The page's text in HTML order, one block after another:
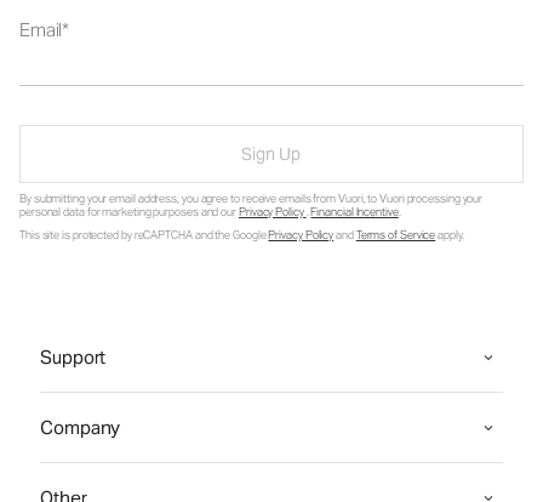
Email
Sign Up
By submitting your email address, you agree to receive emails from Vuori, to Vuori processing your
personal data for marketing purposes and ourPrivacy Policy.Financial Incentive.
This site is protected by reCAPTCHA and the GooglePrivacy PolicyandTerms of Serviceapply.
Support
Company